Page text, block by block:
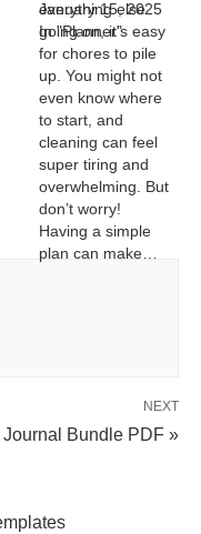
everything else
going on, it’s easy
for chores to pile
up. You might not
even know where
to start, and
cleaning can feel
super tiring and
overwhelming. But
don’t worry!
Having a simple
plan can make…
January 15, 2025
In "Planner"
NEXT
Journal Bundle PDF »